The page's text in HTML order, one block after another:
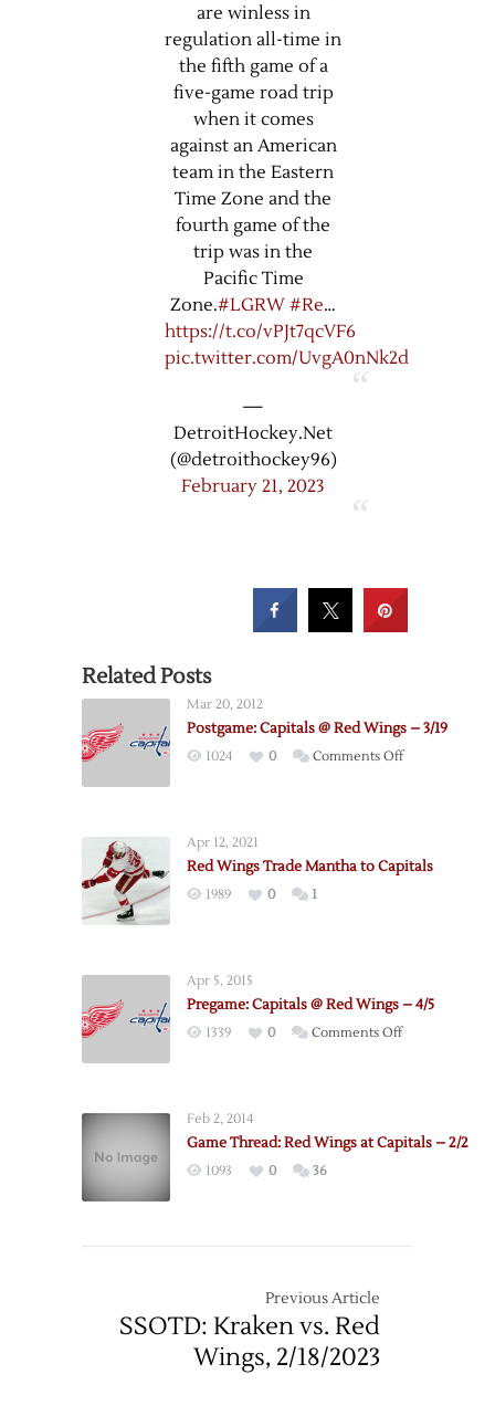
are winless in
regulation all-time in
the fifth game of a
five-game road trip
when it comes
against an American
team in the Eastern
Time Zone and the
fourth game of the
trip was in the
Pacific Time
Zone.#LGRW #Re…
https://t.co/vPJt7qcVF6
pic.twitter.com/UvgA0nNk2d
—
DetroitHockey.Net
(@detroithockey96)
February 21, 2023
Related Posts
Mar 20, 2012
Postgame: Capitals @ Red Wings – 3/19
1024 0 Comments Offon
Wings
Apr 12, 2021
Red Wings Trade Mantha to Capitals
1989 0 1
Apr 5, 2015
Pregame: Capitals @ Red Wings – 4/5
1339 0 Comments Offon
Wings
Feb 2, 2014
Game Thread: Red Wings at Capitals – 2/2
1093 0 36
Previous Article
SSOTD: Kraken vs. Red
Wings, 2/18/2023